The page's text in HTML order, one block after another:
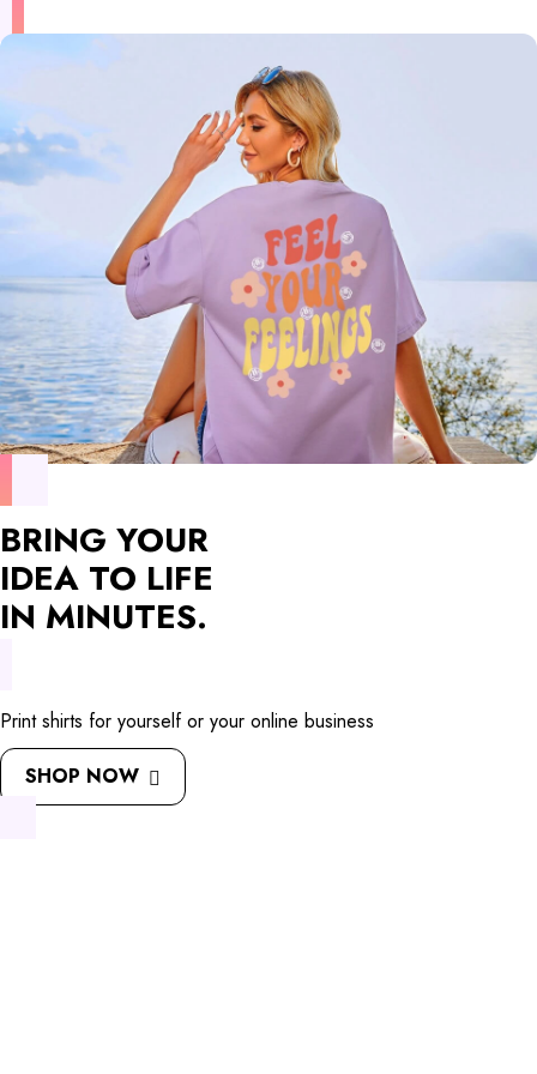
BRING YOUR
IDEA TO LIFE
IN MINUTES.
Print shirts for yourself or your online business
SHOP NOW